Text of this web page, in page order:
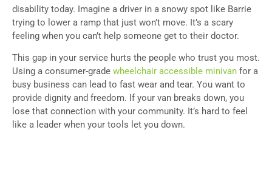
disability today. Imagine a driver in a snowy spot like Barrie
trying to lower a ramp that just won’t move. It’s a scary
feeling when you can’t help someone get to their doctor.
This gap in your service hurts the people who trust you most.
Using a consumer-grade wheelchair accessible minivan for a
busy business can lead to fast wear and tear. You want to
provide dignity and freedom. If your van breaks down, you
lose that connection with your community. It’s hard to feel
like a leader when your tools let you down.